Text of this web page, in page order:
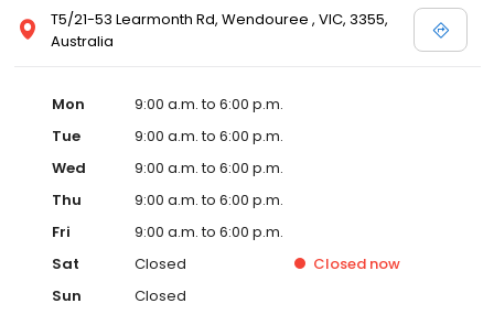
T5/21-53 Learmonth Rd, Wendouree , VIC, 3355,
Australia
Mon
9:00 a.m. to 6:00 p.m.
Tue
9:00 a.m. to 6:00 p.m.
Wed
9:00 a.m. to 6:00 p.m.
Thu
9:00 a.m. to 6:00 p.m.
Fri
9:00 a.m. to 6:00 p.m.
Sat
Closed Closed now
Sun
Closed